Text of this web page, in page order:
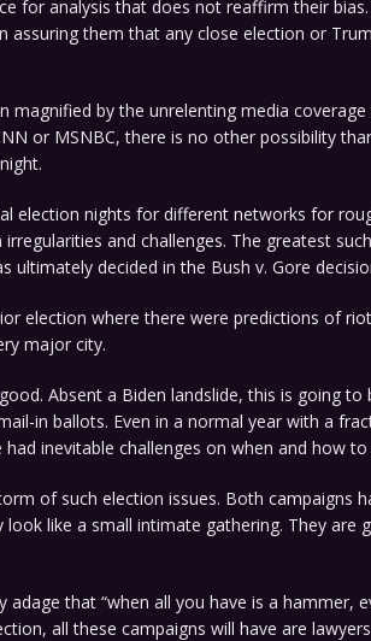
for analysis that does not reaffirm their
assuring them that any close election or
magnified by the unrelenting media
or MSNBC, there is no other possibility
election nights for different networks for
and challenges. The greatest
ultimately decided in the Bush v. Gore
election where there were predictions of
major city.
Absent a Biden landslide, this is going to
in ballots. Even in a normal year with a
inevitable challenges on when and how
of such election issues. Both campaigns
like a small intimate gathering. They are
that “when all you have is a hammer,
all these campaigns will have are